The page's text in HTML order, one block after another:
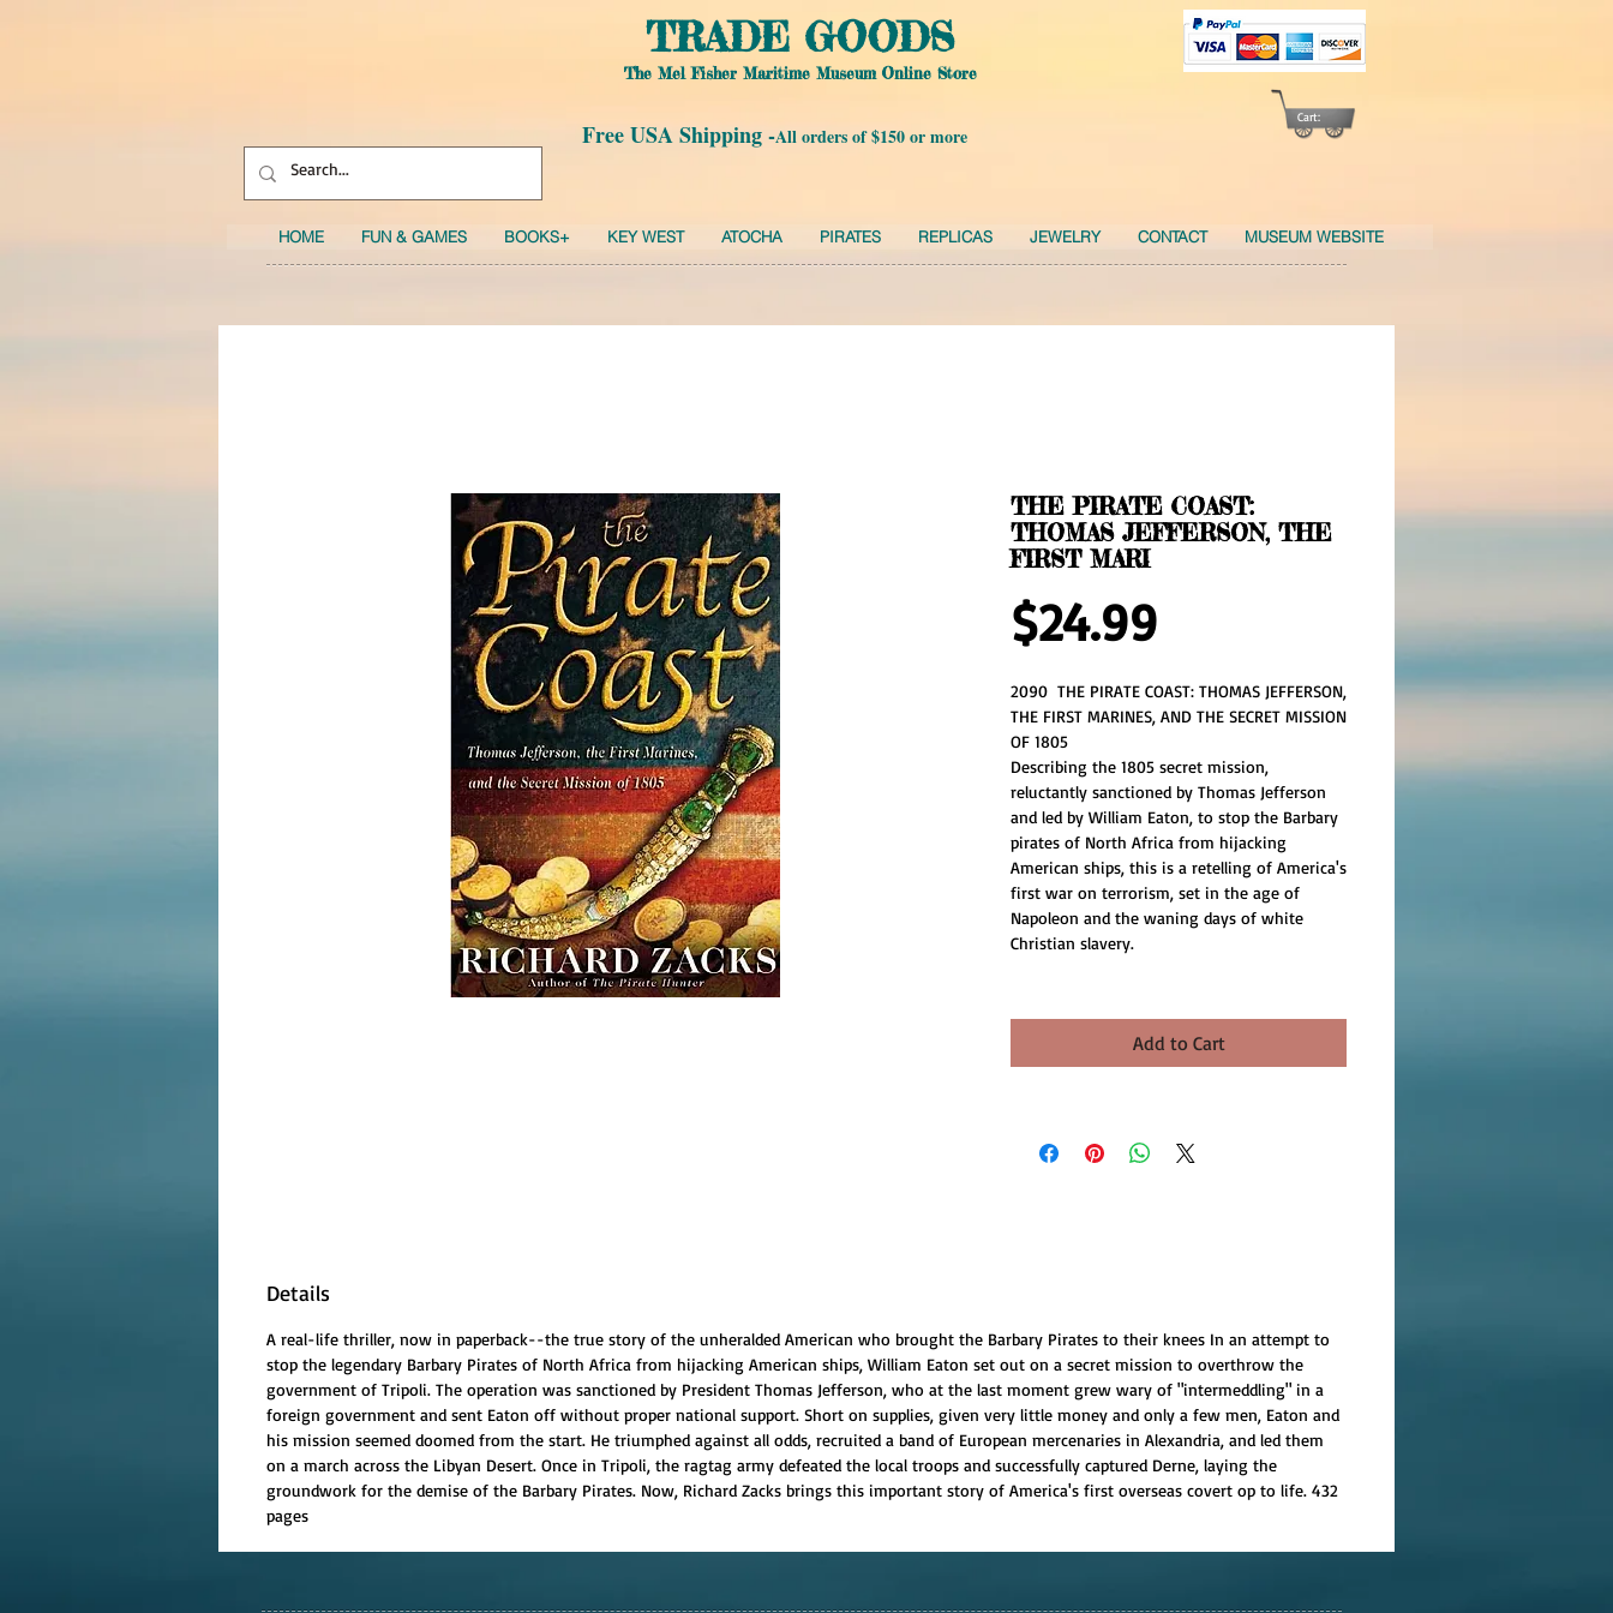
TRADE GOODS
The Mel Fisher Maritime Museum Online Store
Free USA Shipping -All orders of $150 or more
Cart:
HOME FUN & GAMES BOOKS+ KEY WEST ATOCHA PIRATES REPLICAS JEWELRY CONTACT MUSEUM WEBSITE
THE PIRATE COAST:
THOMAS JEFFERSON, THE
FIRST MARI
$24.99Price
2090  THE PIRATE COAST: THOMAS JEFFERSON,
THE FIRST MARINES, AND THE SECRET MISSION
OF 1805
Describing the 1805 secret mission,
reluctantly sanctioned by Thomas Jefferson
and led by William Eaton, to stop the Barbary
pirates of North Africa from hijacking
American ships, this is a retelling of America's
first war on terrorism, set in the age of
Napoleon and the waning days of white
Christian slavery.
Add to Cart
Details
A real-life thriller, now in paperback--the true story of the unheralded American who brought the Barbary Pirates to their knees In an attempt to
stop the legendary Barbary Pirates of North Africa from hijacking American ships, William Eaton set out on a secret mission to overthrow the
government of Tripoli. The operation was sanctioned by President Thomas Jefferson, who at the last moment grew wary of "intermeddling" in a
foreign government and sent Eaton off without proper national support. Short on supplies, given very little money and only a few men, Eaton and
his mission seemed doomed from the start. He triumphed against all odds, recruited a band of European mercenaries in Alexandria, and led them
on a march across the Libyan Desert. Once in Tripoli, the ragtag army defeated the local troops and successfully captured Derne, laying the
groundwork for the demise of the Barbary Pirates. Now, Richard Zacks brings this important story of America's first overseas covert op to life. 432
pages